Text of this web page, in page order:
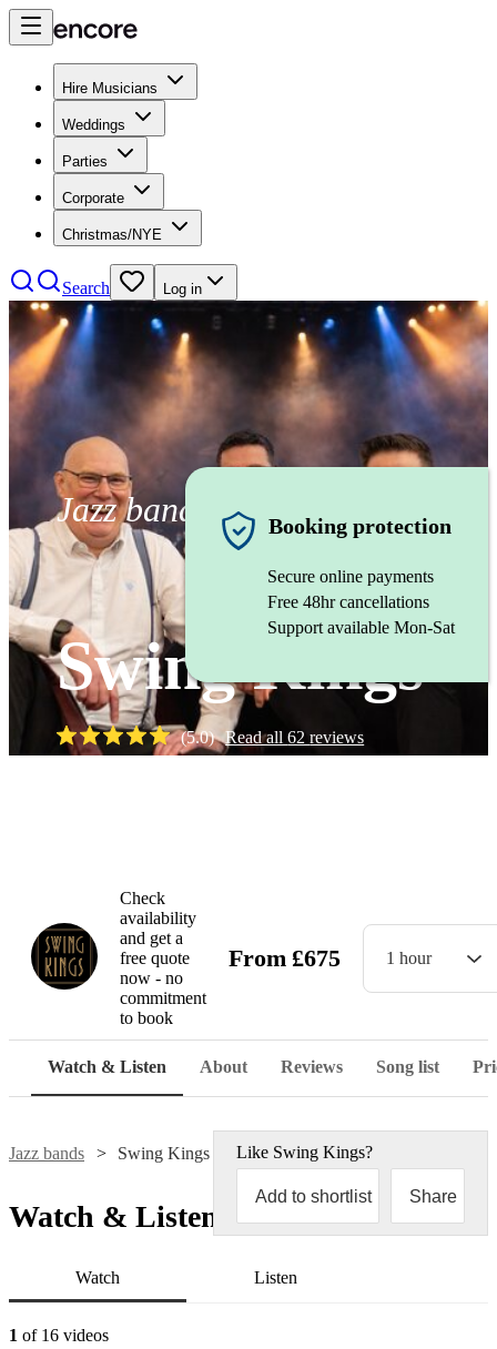
Hire Musicians
Weddings
Parties
Corporate
Christmas/NYE
Search Log in
Jazz band
Swing Kings
(5.0) Read all62reviews
Booking protection
Secure online payments
Free 48hr cancellations
Support available Mon-Sat
Check
availability
and get a
free quote
now - no
commitment
to book
From £675 1 hour
Watch & Listen About Reviews Song list
Jazz bands Swing Kings Like Swing Kings?
Add to shortlist Share
Watch & Listen
Watch Listen
1 of 16 videos